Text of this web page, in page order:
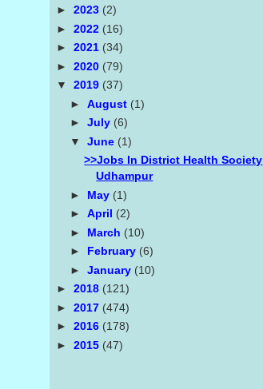
►2023 (2)
►2022 (16)
►2021 (34)
►2020 (79)
▼2019 (37)
►August (1)
►July (6)
▼June (1)
>>Jobs In District Health Society
Udhampur
► May (1)
►April (2)
► March (10)
► February (6)
►January (10)
►2018 (121)
►2017 (474)
►2016 (178)
►2015 (47)